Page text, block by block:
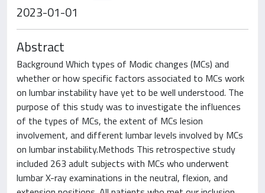
2023-01-01
Abstract
Background Which types of Modic changes (MCs) and
whether or how specific factors associated to MCs work
on lumbar instability have yet to be well understood. The
purpose of this study was to investigate the influences
of the types of MCs, the extent of MCs lesion
involvement, and different lumbar levels involved by MCs
on lumbar instability.Methods This retrospective study
included 263 adult subjects with MCs who underwent
lumbar X-ray examinations in the neutral, flexion, and